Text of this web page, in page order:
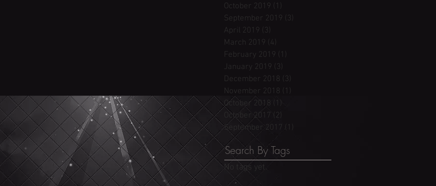
October 2019 (1)
September 2019 (3)
April 2019 (3)
March 2019 (4)
February 2019 (1)
January 2019 (3)
December 2018 (3)
November 2018 (1)
October 2018 (1)
October 2017 (2)
September 2017
(1)
Search By Tags
No tags yet.